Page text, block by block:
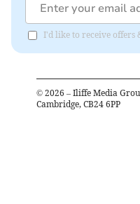
I'd like to receive offers
© 2026 – Iliffe Media
Cambridge, CB24 6PP